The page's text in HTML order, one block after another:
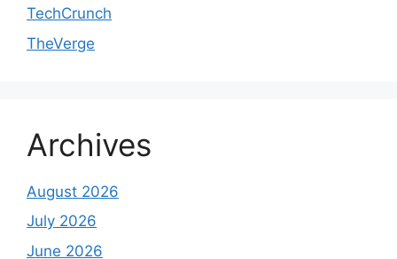
TechCrunch
TheVerge
Archives
August 2026
July 2026
June 2026